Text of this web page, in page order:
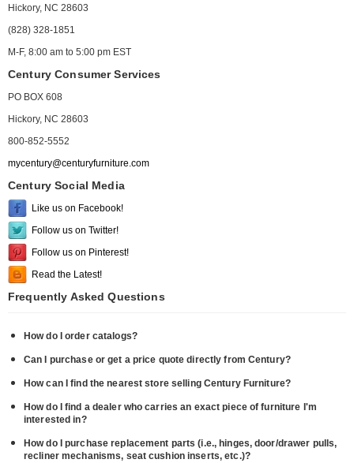
Hickory, NC 28603
(828) 328-1851
M-F, 8:00 am to 5:00 pm EST
Century Consumer Services
PO BOX 608
Hickory, NC 28603
800-852-5552
mycentury@centuryfurniture.com
Century Social Media
Like us on Facebook!
Follow us on Twitter!
Follow us on Pinterest!
Read the Latest!
Frequently Asked Questions
How do I order catalogs?
Can I purchase or get a price quote directly from Century?
How can I find the nearest store selling Century Furniture?
How do I find a dealer who carries an exact piece of furniture I'm
interested in?
How do I purchase replacement parts (i.e., hinges, door/drawer pulls,
recliner mechanisms, seat cushion inserts, etc.)?